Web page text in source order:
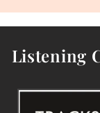
Listening